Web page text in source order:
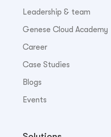
Leadership & team
Genese Cloud Academy
Career
Case Studies
Blogs
Events